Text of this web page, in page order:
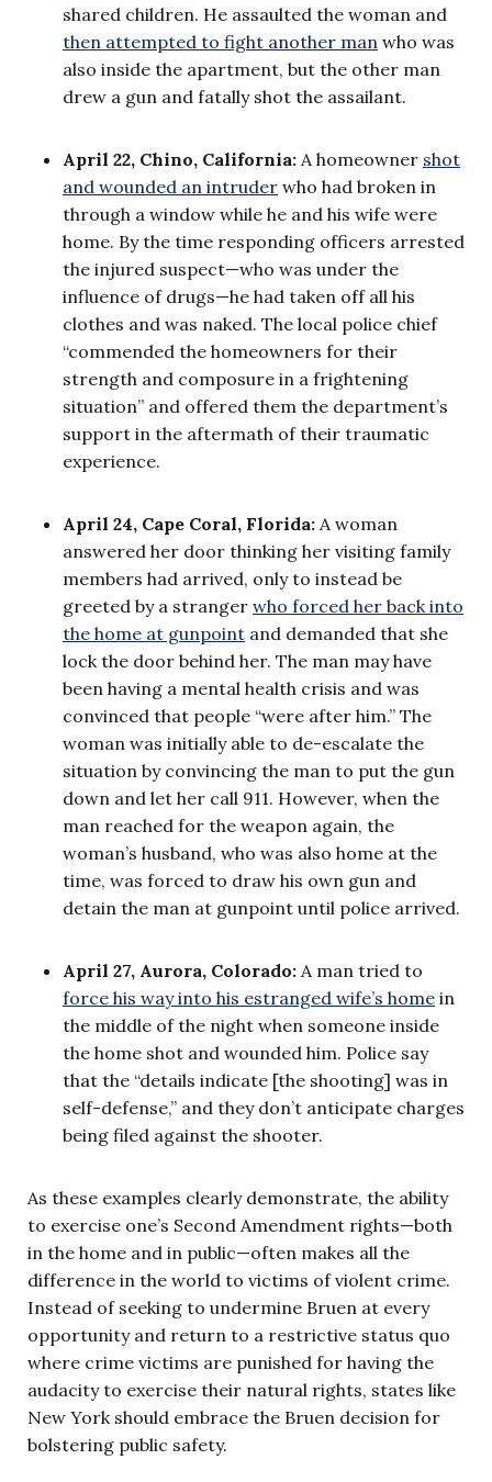
shared children. He assaulted the woman and
then attempted to fight another man who was
also inside the apartment, but the other man
drew a gun and fatally shot the assailant.
April 22, Chino, California: A homeowner shot
and wounded an intruder who had broken in
through a window while he and his wife were
home. By the time responding officers arrested
the injured suspect—who was under the
influence of drugs—he had taken off all his
clothes and was naked. The local police chief
“commended the homeowners for their
strength and composure in a frightening
situation” and offered them the department’s
support in the aftermath of their traumatic
experience.
April 24, Cape Coral, Florida: A woman
answered her door thinking her visiting family
members had arrived, only to instead be
greeted by a stranger who forced her back into
the home at gunpoint and demanded that she
lock the door behind her. The man may have
been having a mental health crisis and was
convinced that people “were after him.” The
woman was initially able to de-escalate the
situation by convincing the man to put the gun
down and let her call 911. However, when the
man reached for the weapon again, the
woman’s husband, who was also home at the
time, was forced to draw his own gun and
detain the man at gunpoint until police arrived.
April 27, Aurora, Colorado: A man tried to
force his way into his estranged wife’s home in
the middle of the night when someone inside
the home shot and wounded him. Police say
that the “details indicate [the shooting] was in
self-defense,” and they don’t anticipate charges
being filed against the shooter.
As these examples clearly demonstrate, the ability
to exercise one’s Second Amendment rights—both
in the home and in public—often makes all the
difference in the world to victims of violent crime.
Instead of seeking to undermine Bruen at every
opportunity and return to a restrictive status quo
where crime victims are punished for having the
audacity to exercise their natural rights, states like
New York should embrace the Bruen decision for
bolstering public safety.